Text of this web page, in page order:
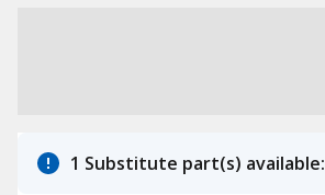
1 Substitute part(s) available: